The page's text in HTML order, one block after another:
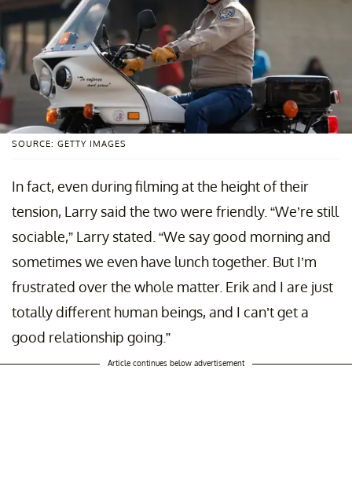
SOURCE: GETTY IMAGES
In fact, even during filming at the height of their
tension, Larry said the two were friendly. “We’re still
sociable,” Larry stated. “We say good morning and
sometimes we even have lunch together. But I’m
frustrated over the whole matter. Erik and I are just
totally different human beings, and I can’t get a
good relationship going.”
Article continues below advertisement